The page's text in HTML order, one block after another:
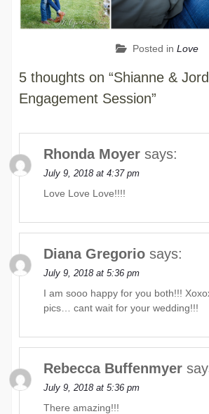
Posted in Love
5 thoughts on “Shianne &
Engagement Session”
Rhonda Moyer says:
July 9, 2018 at 4:37 pm
Love Love Love!!!!
Diana Gregorio says:
July 9, 2018 at 5:36 pm
I am sooo happy for you both!!!
pics… cant wait for your wedding!!!
Rebecca Buffenmyer
July 9, 2018 at 5:36 pm
There amazing!!!